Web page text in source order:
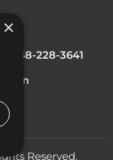
858-228-3641
Reserved.
×